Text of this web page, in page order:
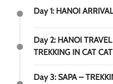
Day 1: HANOI ARRIVAL
Day 2: HANOI
TREKKING IN CAT
Day 3: SAPA –